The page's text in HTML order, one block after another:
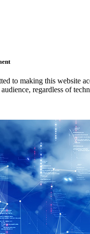
to making this website
regardless of